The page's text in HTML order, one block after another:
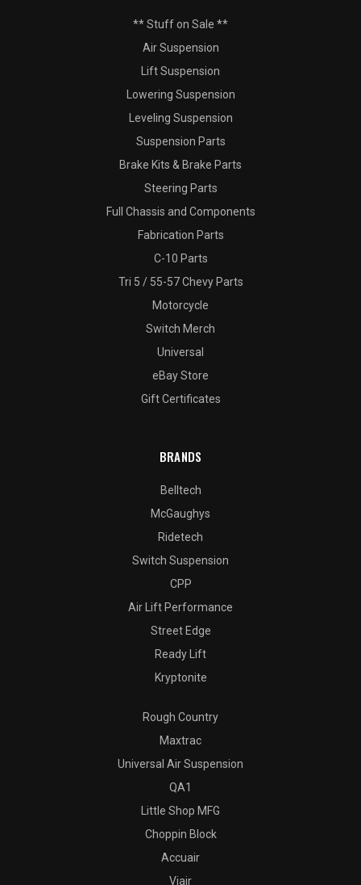
** Stuff on Sale **
Air Suspension
Lift Suspension
Lowering Suspension
Leveling Suspension
Suspension Parts
Brake Kits & Brake Parts
Steering Parts
Full Chassis and Components
Fabrication Parts
C-10 Parts
Tri 5 / 55-57 Chevy Parts
Motorcycle
Switch Merch
Universal
eBay Store
Gift Certificates
BRANDS
Belltech
McGaughys
Ridetech
Switch Suspension
CPP
Air Lift Performance
Street Edge
Ready Lift
Kryptonite
Rough Country
Maxtrac
Universal Air Suspension
QA1
Little Shop MFG
Choppin Block
Accuair
Viair